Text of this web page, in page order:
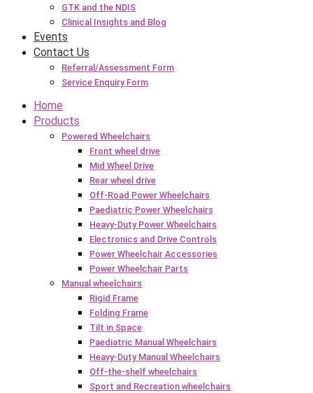
GTK and the NDIS
Clinical Insights and Blog
Events
Contact Us
Referral/Assessment Form
Service Enquiry Form
Home
Products
Powered Wheelchairs
Front wheel drive
Mid Wheel Drive
Rear wheel drive
Off-Road Power Wheelchairs
Paediatric Power Wheelchairs
Heavy-Duty Power Wheelchairs
Electronics and Drive Controls
Power Wheelchair Accessories
Power Wheelchair Parts
Manual wheelchairs
Rigid Frame
Folding Frame
Tilt in Space
Paediatric Manual Wheelchairs
Heavy-Duty Manual Wheelchairs
Off-the-shelf wheelchairs
Sport and Recreation wheelchairs